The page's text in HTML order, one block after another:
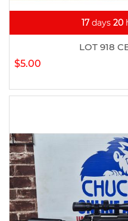
17days 20
LOT 918
$5.00